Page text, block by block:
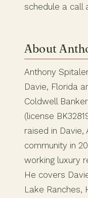
schedule a call
About
Anthony
Davie, Florida
Coldwell
(license
raised in
community in
working luxury
He covers
Lake Ranches,